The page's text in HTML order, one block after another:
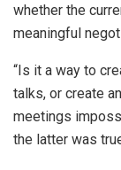
whether the
meaningful
“Is it a way to
talks, or create
meetings
the latter was